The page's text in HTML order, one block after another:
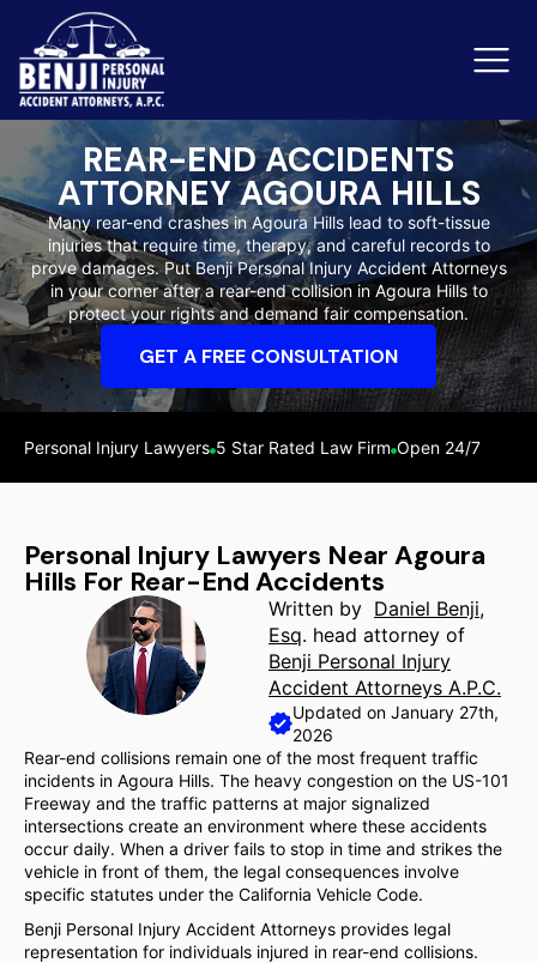
Slip & Fall Accidents
Reviews
Orange County
REAR-END ACCIDENTS
ATTORNEY AGOURA HILLS
Many rear-end crashes in Agoura Hills lead to soft-tissue
injuries that require time, therapy, and careful records to
prove damages. Put Benji Personal Injury Accident Attorneys
in your corner after a rear-end collision in Agoura Hills to
protect your rights and demand fair compensation.
GET A FREE CONSULTATION
Personal Injury Lawyers 5 Star Rated Law Firm Open 24/7
Personal Injury Lawyers Near Agoura
Hills For Rear-End Accidents
Written by Daniel Benji,
Esq. head attorney of
Benji Personal Injury
Accident Attorneys A.P.C.
Updated on January 27th,
2026
Rear-end collisions remain one of the most frequent traffic
incidents in Agoura Hills. The heavy congestion on the US-101
Freeway and the traffic patterns at major signalized
intersections create an environment where these accidents
occur daily. When a driver fails to stop in time and strikes the
vehicle in front of them, the legal consequences involve
specific statutes under the California Vehicle Code.
Benji Personal Injury Accident Attorneys provides legal
representation for individuals injured in rear-end collisions.